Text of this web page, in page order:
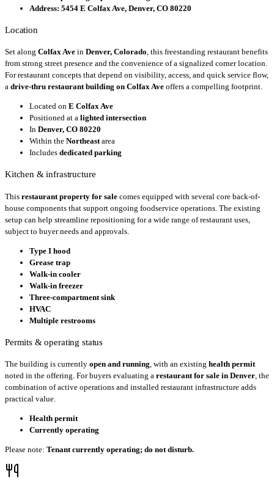
Address: 5454 E Colfax Ave, Denver, CO 80220
Location
Set along Colfax Ave in Denver, Colorado, this freestanding restaurant benefits
from strong street presence and the convenience of a signalized corner location.
For restaurant concepts that depend on visibility, access, and quick service flow,
a drive-thru restaurant building on Colfax Ave offers a compelling footprint.
Located on E Colfax Ave
Positioned at a lighted intersection
In Denver, CO 80220
Within the Northeastarea
Includes dedicated parking
Kitchen & infrastructure
This restaurant property for sale comes equipped with several core back-of-
house components that support ongoing foodservice operations. The existing
setup can help streamline repositioning for a wide range of restaurant uses,
subject to buyer needs and approvals.
Type I hood
Grease trap
Walk-in cooler
Walk-in freezer
Three-compartment sink
HVAC
Multiple restrooms
Permits & operating status
The building is currently open and running , with an existing health permit
noted in the offering. For buyers evaluating a restaurant for sale in Denver , the
combination of active operations and installed restaurant infrastructure adds
practical value.
Health permit
Currently operating
Please note: Tenant currently operating; do not disturb.